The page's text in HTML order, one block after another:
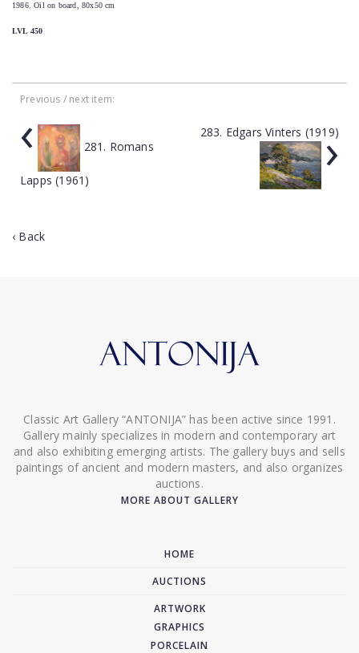
1986. Oil on board, 80x50 cm
LVL 450
Previous / next item:
‹ 281. Romans
Lapps (1961)
283. Edgars Vinters (1919)
›
‹ Back
Classic Art Gallery “ANTONIJA” has been active since 1991.
Gallery mainly specializes in modern and contemporary art
and also exhibiting emerging artists. The gallery buys and sells
paintings of ancient and modern masters, and also organizes
auctions.
MORE ABOUT GALLERY
HOME
AUCTIONS
ARTWORK
GRAPHICS
PORCELAIN